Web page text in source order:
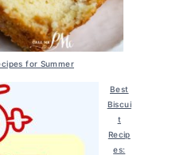
for Summer
Best
Biscui
t
Recip
es: